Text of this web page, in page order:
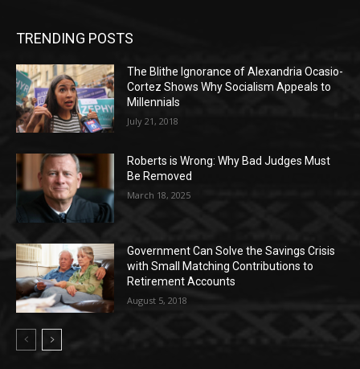
TRENDING POSTS
The Blithe Ignorance of Alexandria Ocasio-
Cortez Shows Why Socialism Appeals to
Millennials
July 21, 2018
Roberts is Wrong: Why Bad Judges Must
Be Removed
March 18, 2025
Government Can Solve the Savings Crisis
with Small Matching Contributions to
Retirement Accounts
August 5, 2018